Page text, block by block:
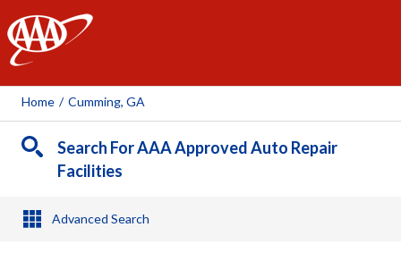
AAA
Home / Cumming, GA
Search For AAA Approved Auto Repair
Facilities
Advanced Search